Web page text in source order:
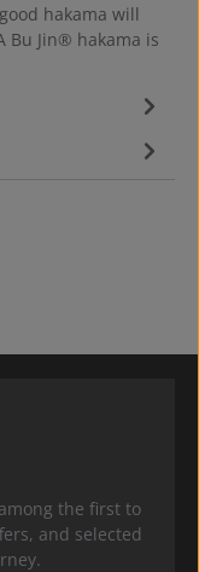
hakama will
Bu Jin® hakama is
the first to
and selected